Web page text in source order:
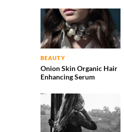
BEAUTY
Onion Skin Organic Hair
Enhancing Serum